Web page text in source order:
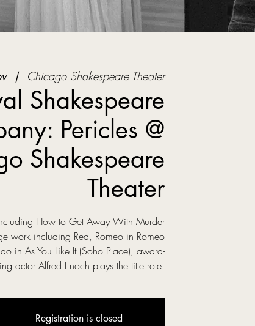
  |
Chicago Shakespeare Theater
Shakespeare
Pericles @
Shakespeare
Theater
How to Get Away With Murder
work including Red, Romeo in Romeo
in As You Like It (Soho Place), award-
actor Alfred Enoch plays the title role.
Registration is closed